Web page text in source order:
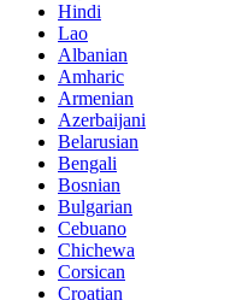
Hindi
Lao
Albanian
Amharic
Armenian
Azerbaijani
Belarusian
Bengali
Bosnian
Bulgarian
Cebuano
Chichewa
Corsican
Croatian